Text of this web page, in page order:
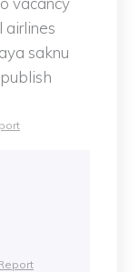
airlines
saknu